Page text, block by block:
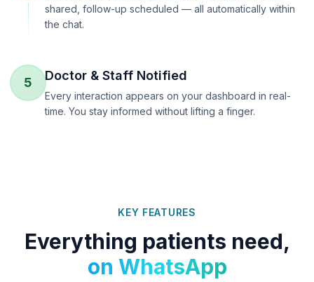
shared, follow-up scheduled — all automatically within
the chat.
5 Doctor & Staff Notified
Every interaction appears on your dashboard in real-
time. You stay informed without lifting a finger.
KEY FEATURES
Everything patients need,
on WhatsApp